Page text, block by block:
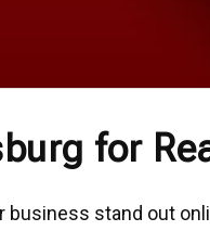
for
business stand out